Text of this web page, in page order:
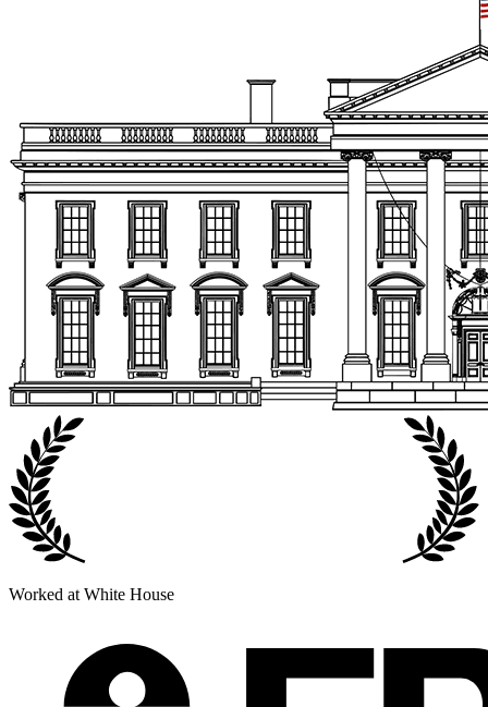
Worked at White House